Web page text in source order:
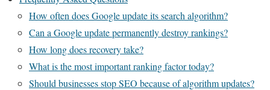
How often does Google update its search algorithm?
Can a Google update permanently destroy rankings?
How long does recovery take?
What is the most important ranking factor today?
Should businesses stop SEO because of algorithm updates?